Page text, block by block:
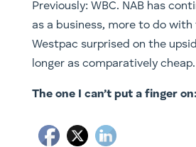
Previously: WBC. NAB has
as a business, more to do
Westpac surprised on the
longer as comparatively cheap.
The one I can’t put a finger on: